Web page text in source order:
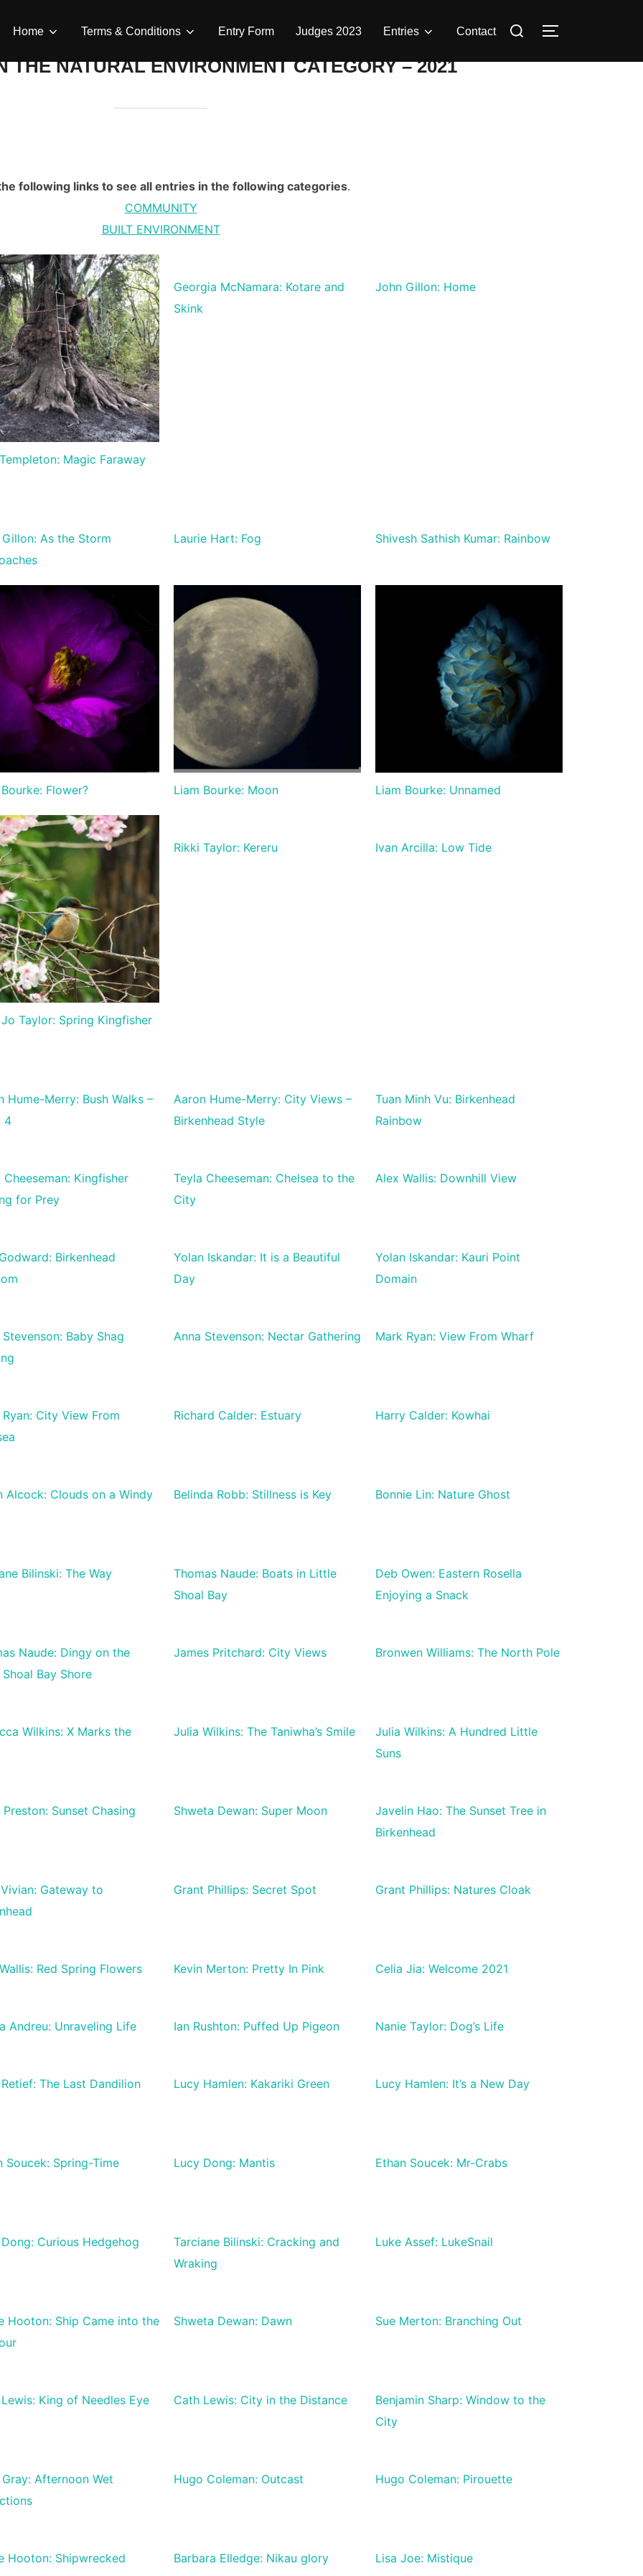
Home Terms & Conditions Entry Form Judges 2023 Entries Contact
Search
TOGGLE
THE NATURAL ENVIRONMENT CATEGORY – 2021
following links to see all entries in the following categories.
COMMUNITY
BUILT ENVIRONMENT
Magic Faraway
Georgia McNamara: Kotare and
Skink
John Gillon: Home
As the Storm
Laurie Hart: Fog Shivesh Sathish Kumar: Rainbow
Flower? Liam Bourke: Moon Liam Bourke: Unnamed
Taylor: Spring Kingfisher
Rikki Taylor: Kereru Ivan Arcilla: Low Tide
Hume-Merry: Bush Walks –
4
Aaron Hume-Merry: City Views –
Birkenhead Style
Tuan Minh Vu: Birkenhead
Rainbow
Cheeseman: Kingfisher
for Prey
Teyla Cheeseman: Chelsea to the
City
Alex Wallis: Downhill View
Birkenhead
Yolan Iskandar: It is a Beautiful
Day
Yolan Iskandar: Kauri Point
Domain
Stevenson: Baby Shag
Anna Stevenson: Nectar Gathering Mark Ryan: View From Wharf
City View From
Richard Calder: Estuary Harry Calder: Kowhai
Alcock: Clouds on a Windy Belinda Robb: Stillness is Key Bonnie Lin: Nature Ghost
Bilinski: The Way
Thomas Naude: Boats in Little
Shoal Bay
Deb Owen: Eastern Rosella
Enjoying a Snack
Naude: Dingy on the
Bay Shore
James Pritchard: City Views Bronwen Williams: The North Pole
Wilkins: X Marks the Julia Wilkins: The Taniwha’s Smile
Julia Wilkins: A Hundred Little
Suns
Sunset Chasing Shweta Dewan: Super Moon
Javelin Hao: The Sunset Tree in
Birkenhead
Gateway to
Grant Phillips: Secret Spot Grant Phillips: Natures Cloak
Red Spring Flowers Kevin Merton: Pretty In Pink Celia Jia: Welcome 2021
Andreu: Unraveling Life Ian Rushton: Puffed Up Pigeon Nanie Taylor: Dog’s Life
The Last Dandilion Lucy Hamlen: Kakariki Green Lucy Hamlen: It’s a New Day
Soucek: Spring-Time Lucy Dong: Mantis Ethan Soucek: Mr-Crabs
Curious Hedgehog
Tarciane Bilinski: Cracking and
Wraking
Luke Assef: LukeSnail
Hooton: Ship Came into the
Shweta Dewan: Dawn Sue Merton: Branching Out
King of Needles Eye Cath Lewis: City in the Distance
Benjamin Sharp: Window to the
City
Gray: Afternoon Wet
Hugo Coleman: Outcast Hugo Coleman: Pirouette
Hooton: Shipwrecked Barbara Elledge: Nikau glory Lisa Joe: Mistique